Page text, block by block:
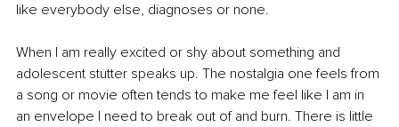
like everybody else, diagnoses or none.
When I am really excited or shy about something and
adolescent stutter speaks up. The nostalgia one feels from
a song or movie often tends to make me feel like I am in
an envelope I need to break out of and burn. There is little